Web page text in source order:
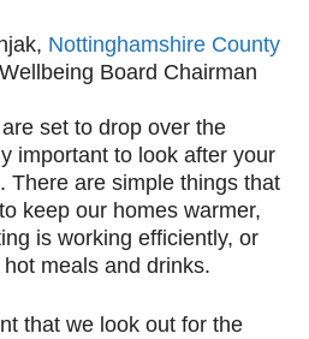
Nottinghamshire County
Board Chairman
set to drop over the
important to look after your
There are simple things that
keep our homes warmer,
is working efficiently, or
meals and drinks.
that we look out for the